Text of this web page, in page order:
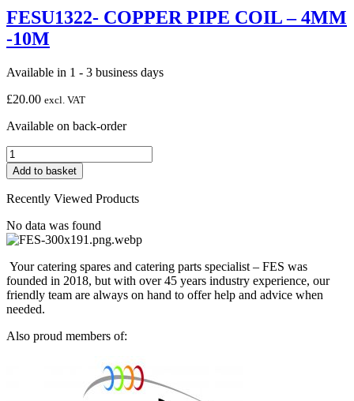
quantity
FESU1322- COPPER PIPE COIL – 4MM
-10M
Available in 1 - 3 business days
£20.00 excl. VAT
Available on back-order
FESU1322-
COPPER
PIPE
COIL
4MM
-10M
Add to basket
Recently Viewed Products
No data was found
Your catering spares and catering parts specialist – FES was
founded in 2018, but with over 45 years industry experience, our
friendly team are always on hand to offer help and advice when
needed.
Also proud members of: